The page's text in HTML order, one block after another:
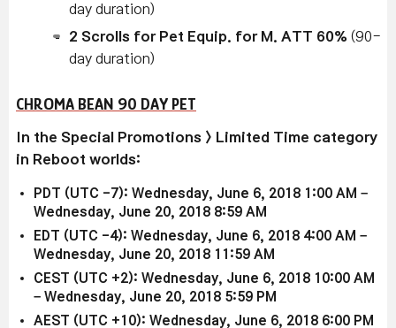
day duration)
2 Scrolls for Pet Equip. for M. ATT 60% (90-
day duration)
CHROMA BEAN 90 DAY PET
In the Special Promotions > Limited Time category
in Reboot worlds:
PDT (UTC -7): Wednesday, June 6, 2018 1:00 AM –
Wednesday, June 20, 2018 8:59 AM
EDT (UTC -4): Wednesday, June 6, 2018 4:00 AM –
Wednesday, June 20, 2018 11:59 AM
CEST (UTC +2): Wednesday, June 6, 2018 10:00 AM
– Wednesday, June 20, 2018 5:59 PM
AEST (UTC +10): Wednesday, June 6, 2018 6:00 PM